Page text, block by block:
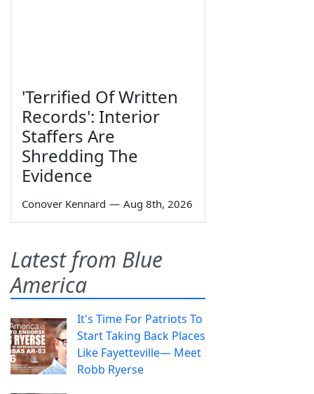
'Terrified Of Written
Records': Interior
Staffers Are
Shredding The
Evidence
Conover Kennard — Aug 8th, 2026
Latest from Blue
America
It's Time For Patriots To
Start Taking Back Places
Like Fayetteville— Meet
Robb Ryerse